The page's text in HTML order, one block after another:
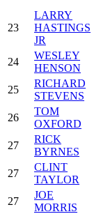
23
LARRY
HASTINGS
JR
24
WESLEY
HENSON
25
RICHARD
STEVENS
26
TOM
OXFORD
27
RICK
BYRNES
27
CLINT
TAYLOR
27
JOE
MORRIS